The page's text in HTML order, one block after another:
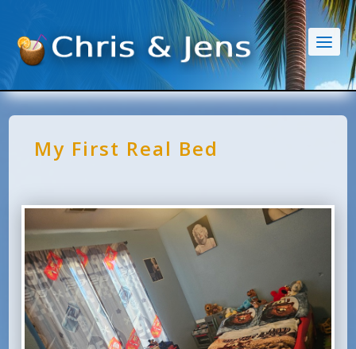
My First Real Bed